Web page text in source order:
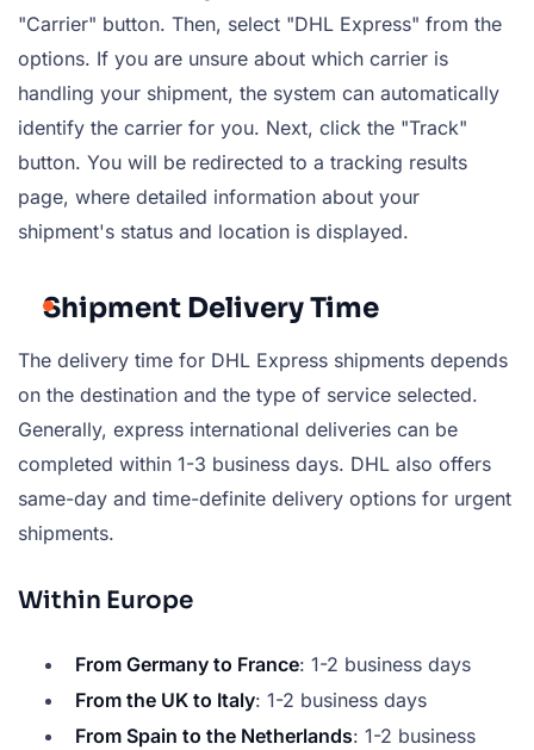
"Carrier" button. Then, select "DHL Express" from the
options. If you are unsure about which carrier is
handling your shipment, the system can automatically
identify the carrier for you. Next, click the "Track"
button. You will be redirected to a tracking results
page, where detailed information about your
shipment's status and location is displayed.
Shipment Delivery Time
The delivery time for DHL Express shipments depends
on the destination and the type of service selected.
Generally, express international deliveries can be
completed within 1-3 business days. DHL also offers
same-day and time-definite delivery options for urgent
shipments.
Within Europe
From Germany to France: 1-2 business days
From the UK to Italy: 1-2 business days
From Spain to the Netherlands: 1-2 business